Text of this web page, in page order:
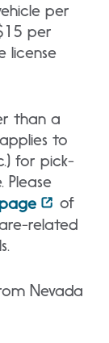
per
per
license
than a
to
for pick-
of
related
Nevada